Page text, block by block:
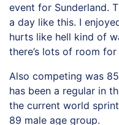
event for Sunderland.
a day like this. I
hurts like hell kind of
there’s lots of room for
Also competing was
has been a regular in
the current world
89 male age group.